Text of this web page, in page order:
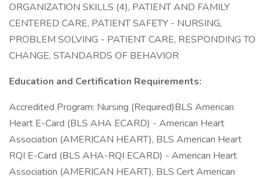
ORGANIZATION SKILLS (4), PATIENT AND FAMILY
CENTERED CARE, PATIENT SAFETY - NURSING,
PROBLEM SOLVING - PATIENT CARE, RESPONDING TO
CHANGE, STANDARDS OF BEHAVIOR
Education and Certification Requirements:
Accredited Program: Nursing (Required)BLS American
Heart E-Card (BLS AHA ECARD) - American Heart
Association (AMERICAN HEART), BLS American Heart
RQI E-Card (BLS AHA-RQI ECARD) - American Heart
Association (AMERICAN HEART), BLS Cert American